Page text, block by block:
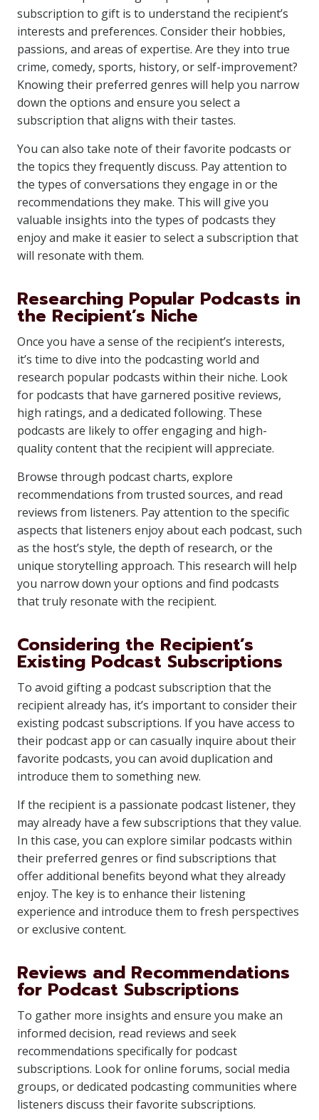
subscription to gift is to understand the recipient’s
interests and preferences. Consider their hobbies,
passions, and areas of expertise. Are they into true
crime, comedy, sports, history, or self-improvement?
Knowing their preferred genres will help you narrow
down the options and ensure you select a
subscription that aligns with their tastes.
You can also take note of their favorite podcasts or
the topics they frequently discuss. Pay attention to
the types of conversations they engage in or the
recommendations they make. This will give you
valuable insights into the types of podcasts they
enjoy and make it easier to select a subscription that
will resonate with them.
Researching Popular Podcasts in
the Recipient’s Niche
Once you have a sense of the recipient’s interests,
it’s time to dive into the podcasting world and
research popular podcasts within their niche. Look
for podcasts that have garnered positive reviews,
high ratings, and a dedicated following. These
podcasts are likely to offer engaging and high-
quality content that the recipient will appreciate.
Browse through podcast charts, explore
recommendations from trusted sources, and read
reviews from listeners. Pay attention to the specific
aspects that listeners enjoy about each podcast, such
as the host’s style, the depth of research, or the
unique storytelling approach. This research will help
you narrow down your options and find podcasts
that truly resonate with the recipient.
Considering the Recipient’s
Existing Podcast Subscriptions
To avoid gifting a podcast subscription that the
recipient already has, it’s important to consider their
existing podcast subscriptions. If you have access to
their podcast app or can casually inquire about their
favorite podcasts, you can avoid duplication and
introduce them to something new.
If the recipient is a passionate podcast listener, they
may already have a few subscriptions that they value.
In this case, you can explore similar podcasts within
their preferred genres or find subscriptions that
offer additional benefits beyond what they already
enjoy. The key is to enhance their listening
experience and introduce them to fresh perspectives
or exclusive content.
Reviews and Recommendations
for Podcast Subscriptions
To gather more insights and ensure you make an
informed decision, read reviews and seek
recommendations specifically for podcast
subscriptions. Look for online forums, social media
groups, or dedicated podcasting communities where
listeners discuss their favorite subscriptions.